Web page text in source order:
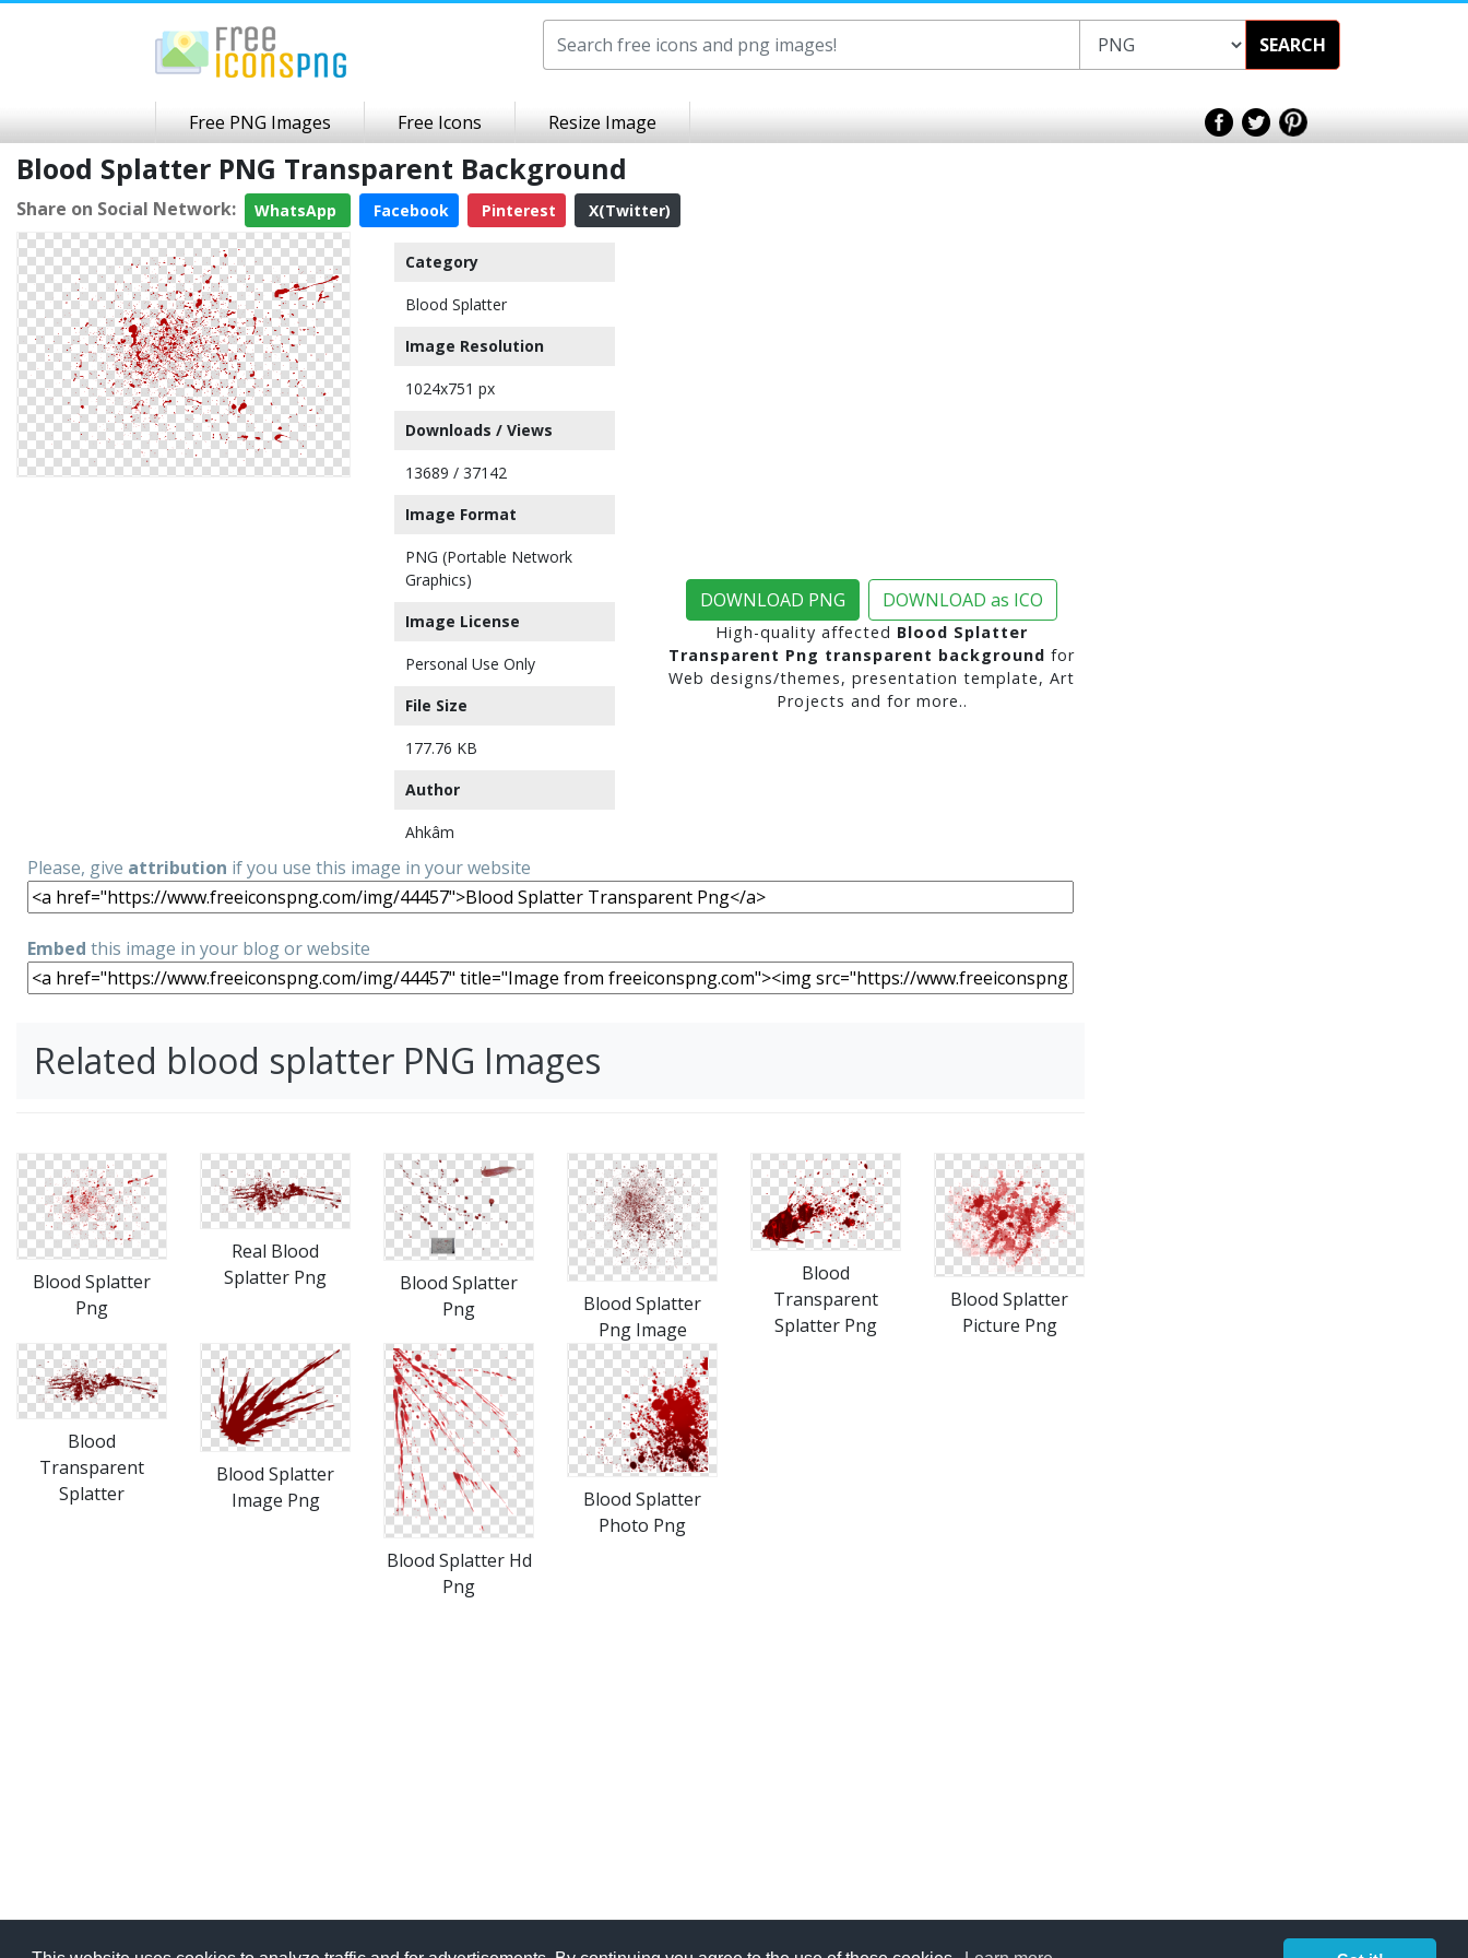
SEARCH
Free PNG Images Free Icons Resize Image
Blood Splatter PNG Transparent Background
Share on Social Network: WhatsApp Facebook Pinterest X(Twitter)
Category
Blood Splatter
Image Resolution
1024x751 px
Downloads / Views
13689 / 37142
Image Format
PNG (Portable Network
Graphics)
Image License
Personal Use Only
File Size
177.76 KB
Author
Ahkâm
DOWNLOAD PNG DOWNLOAD as ICO
High-quality affected Blood Splatter
Transparent Png transparent background for
Web designs/themes, presentation template, Art
Projects and for more..
Please, give attribution if you use this image in your website
Embed this image in your blog or website
Related blood splatter PNG Images
Blood Splatter
Png
Real Blood
Splatter Png
Blood Splatter
Png
Blood Splatter
Png Image
Blood
Transparent
Splatter Png
Blood Splatter
Picture Png
Blood
Transparent
Splatter
Blood Splatter
Image Png
Blood Splatter Hd
Png
Blood Splatter
Photo Png